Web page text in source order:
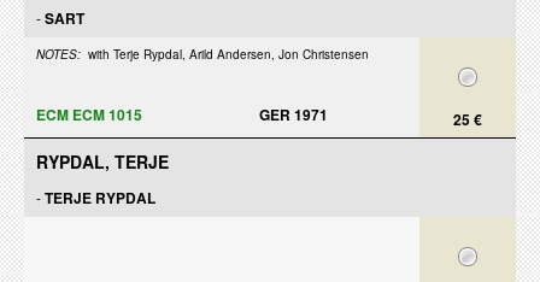
-SART
NOTES: with Terje Rypdal, Arild Andersen, Jon Christensen
25 €
ECM ECM 1015 GER 1971
RYPDAL, TERJE
-TERJE RYPDAL